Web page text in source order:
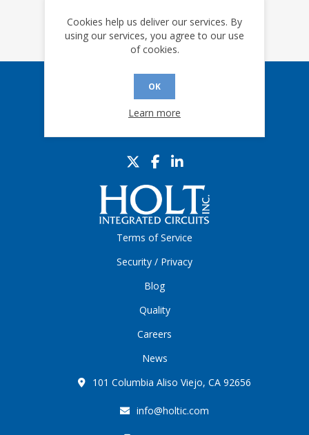
Sign up for our eNews
Terms of Service
Security / Privacy
Blog
Quality
Careers
News
101 Columbia Aliso Viejo, CA 92656
info@holtic.com
Cookies help us deliver our services. By
using our services, you agree to our use
of cookies.
OK
Learn more